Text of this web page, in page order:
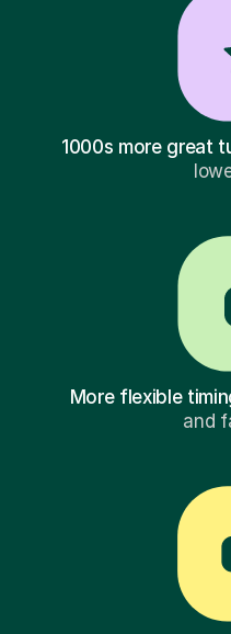
1000s more great
More flexible
and